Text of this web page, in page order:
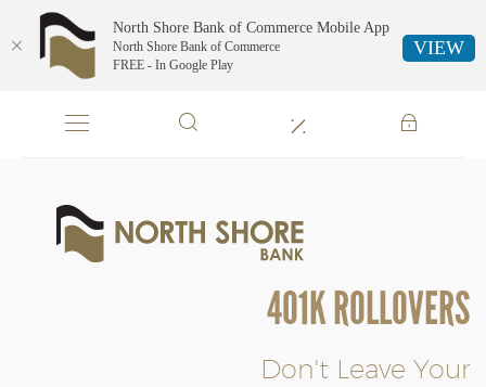
Navigation
require
North
Shore
401K ROLLOVERS
Don't Leave Your
North Shore Bank of Commerce Mobile App
North Shore Bank of Commerce
FREE - In Google Play
VIEW